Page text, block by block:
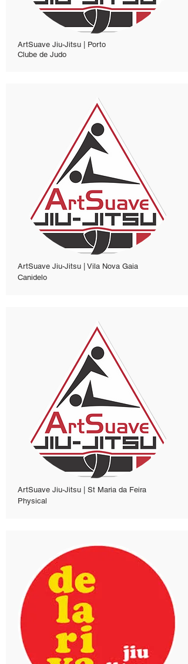
ArtSuave Jiu-Jitsu | Porto
Clube de Judo
ArtSuave Jiu-Jitsu | Vila Nova Gaia
Canidelo
ArtSuave Jiu-Jitsu | St Maria da Feira
Physical